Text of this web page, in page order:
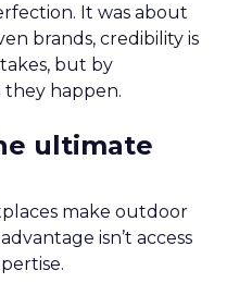
It was about
brands, credibility is
but by
happen.
ultimate
make outdoor
isn’t access